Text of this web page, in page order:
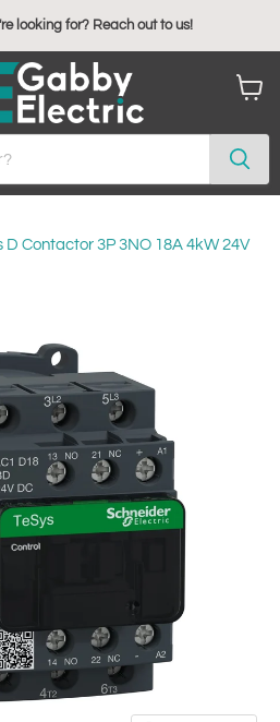
looking for? Reach out to us!
D Contactor 3P 3NO 18A 4kW 24V